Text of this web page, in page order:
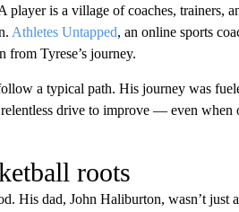
player is a village of coaches, trainers,
Athletes Untapped, an online sports
from Tyrese’s journey.
a typical path. His journey was
drive to improve — even when
roots
His dad, John Haliburton, wasn’t just